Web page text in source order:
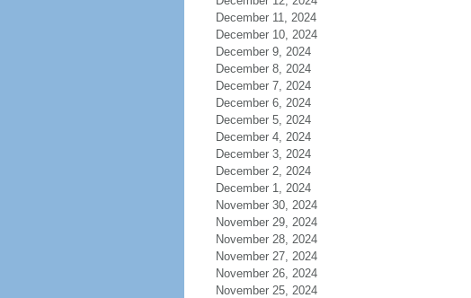
December 11, 2024
December 10, 2024
December 9, 2024
December 8, 2024
December 7, 2024
December 6, 2024
December 5, 2024
December 4, 2024
December 3, 2024
December 2, 2024
December 1, 2024
November 30, 2024
November 29, 2024
November 28, 2024
November 27, 2024
November 26, 2024
November 25, 2024